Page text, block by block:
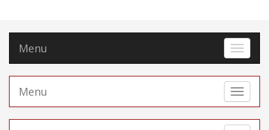
Toggle
Menu
Toggle
Menu